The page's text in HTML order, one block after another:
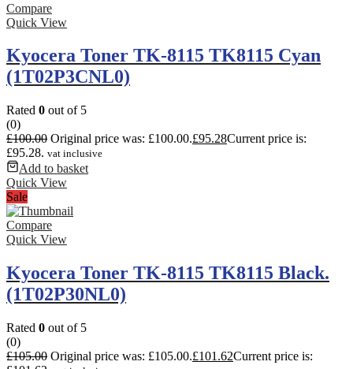
Compare
Quick View
Kyocera Toner TK-8115 TK8115 Cyan
(1T02P3CNL0)
Rated 0 out of 5
(0)
£100.00 Original price was: £100.00.£95.28Current price is:
£95.28. vat inclusive
Add to basket
Quick View
Sale
Compare
Quick View
Kyocera Toner TK-8115 TK8115 Black.
(1T02P30NL0)
Rated 0 out of 5
(0)
£105.00 Original price was: £105.00.£101.62Current price is: